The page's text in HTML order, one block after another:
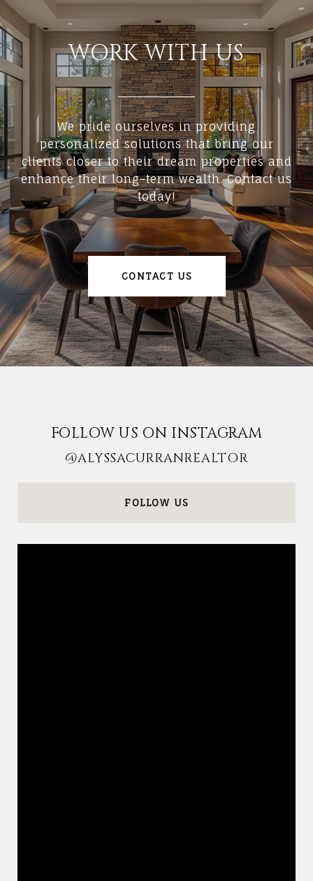
WORK WITH US
We pride ourselves in providing
personalized solutions that bring our
clients closer to their dream properties and
enhance their long-term wealth. Contact us
today!
CONTACT US
FOLLOW US ON INSTAGRAM
@ALYSSACURRANREALTOR
FOLLOW US